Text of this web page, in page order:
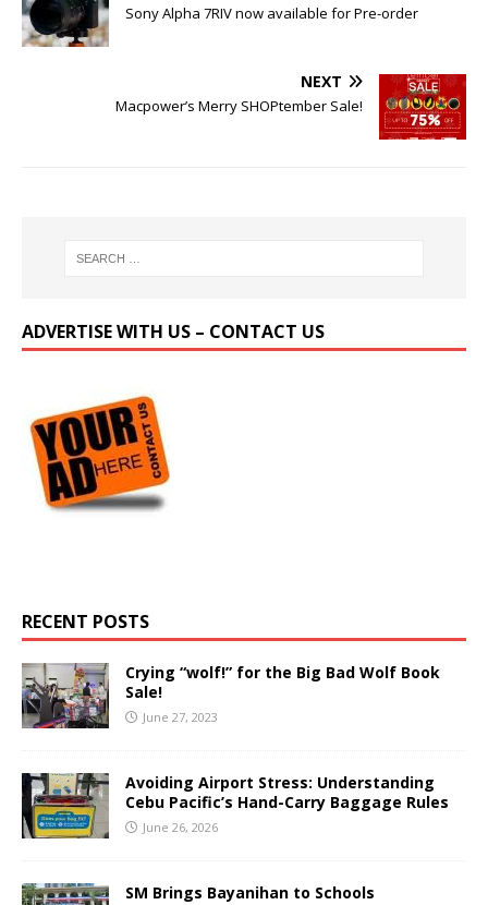
Sony Alpha 7RIV now available for Pre-order
NEXT
Macpower’s Merry SHOPtember Sale!
ADVERTISE WITH US – CONTACT US
RECENT POSTS
Crying “wolf!” for the Big Bad Wolf Book
Sale!
June 27, 2023
Avoiding Airport Stress: Understanding
Cebu Pacific’s Hand-Carry Baggage Rules
June 26, 2026
SM Brings Bayanihan to Schools